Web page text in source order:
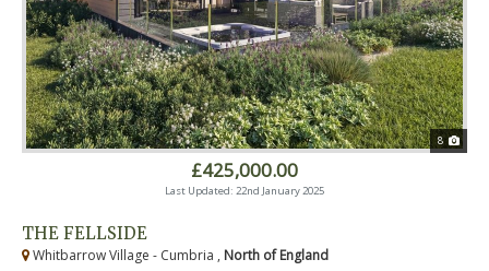
8
£425,000.00
Last Updated: 22nd January 2025
THE FELLSIDE
Whitbarrow Village - Cumbria , North of England